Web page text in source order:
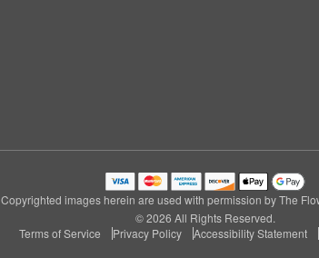
Copyrighted images herein are used with permission by The
© 2026 All Rights Reserved.
Terms of Service
Privacy Policy Accessibility Statement